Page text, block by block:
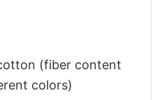
(fiber content
colors)